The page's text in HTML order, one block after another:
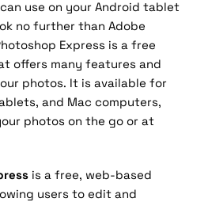
use on your Android tablet
no further than Adobe
Express is a free
offers many features and
photos. It is available for
, and Mac computers,
photos on the go or at
is a free, web-based
users to edit and